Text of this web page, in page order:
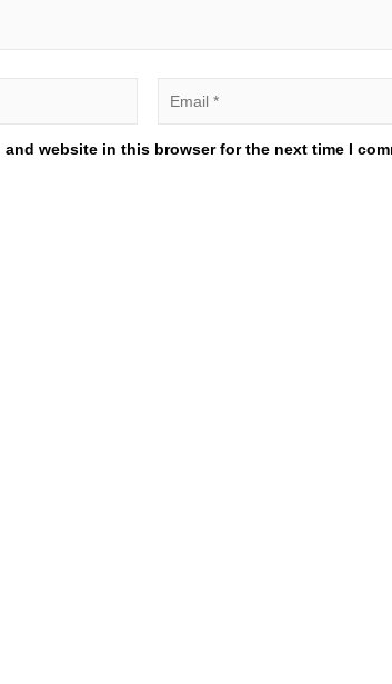
and website in this browser for the next time I